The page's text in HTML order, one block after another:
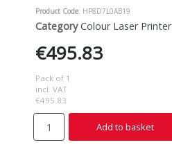
Product Code: HP8D7L0AB19
Category Colour Laser Printer
€495.83
Pack of 1
incl. VAT
€495.83
Add to basket